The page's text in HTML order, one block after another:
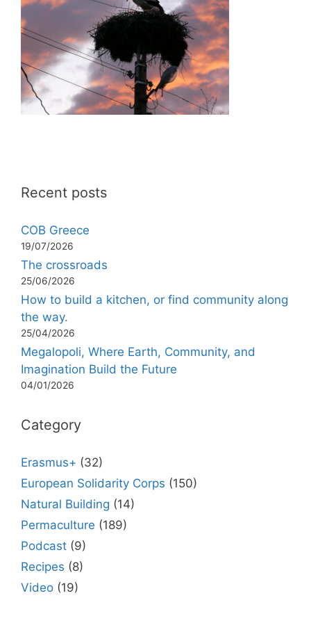
Recent posts
COB Greece
19/07/2026
The crossroads
25/06/2026
How to build a kitchen, or find community along
the way.
25/04/2026
Megalopoli, Where Earth, Community, and
Imagination Build the Future
04/01/2026
Category
Erasmus+ (32)
European Solidarity Corps (150)
Natural Building (14)
Permaculture (189)
Podcast (9)
Recipes (8)
Video (19)